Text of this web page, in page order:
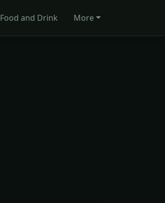
Food and Drink More